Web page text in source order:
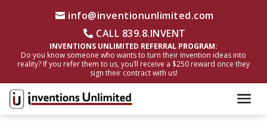
info@inventionunlimited.com
CALL 839.8.INVENT
INVENTIONS UNLIMITED REFERRAL PROGRAM:
Do you know someone who wants to turn their invention ideas into
reality? If you refer them to us, you’ll receive a $250 reward once they
sign their contract with us!